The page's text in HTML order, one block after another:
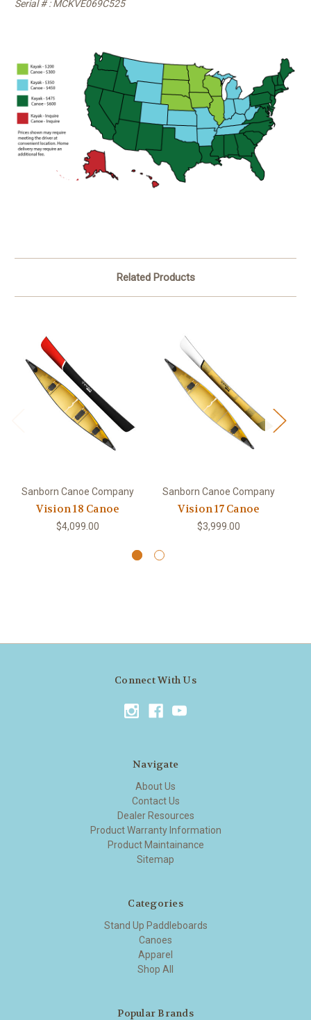
Serial # : MCKVE069C525
Related Products
Sanborn Canoe Company
Vision 18 Canoe
$4,099.00
Sanborn Canoe Company
Vision 17 Canoe
$3,999.00
Connect With Us
Navigate
About Us
Contact Us
Dealer Resources
Product Warranty Information
Product Maintainance
Sitemap
Categories
Stand Up Paddleboards
Canoes
Apparel
Shop All
Popular Brands